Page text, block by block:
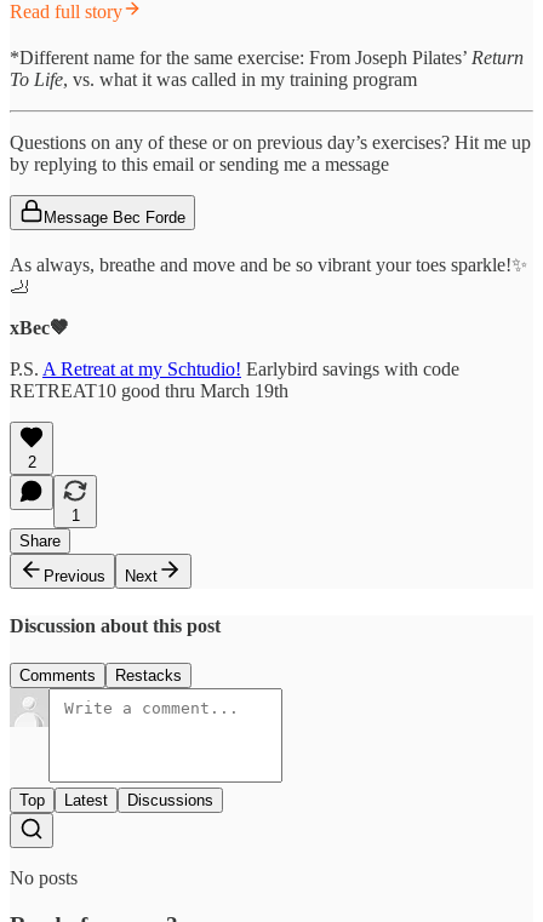
Read full story
*Different name for the same exercise: From Joseph Pilates’ Return
To Life, vs. what it was called in my training program
Questions on any of these or on previous day’s exercises? Hit me up
by replying to this email or sending me a message
Message Bec Forde
As always, breathe and move and be so vibrant your toes sparkle!✨
🦶
xBec🤎
P.S. A Retreat at my Schtudio! Earlybird savings with code
RETREAT10 good thru March 19th
2
1
Share
Previous
Next
Discussion about this post
Comments Restacks
Top Latest Discussions
No posts